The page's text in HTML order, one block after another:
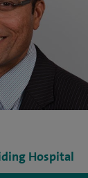
Hospital